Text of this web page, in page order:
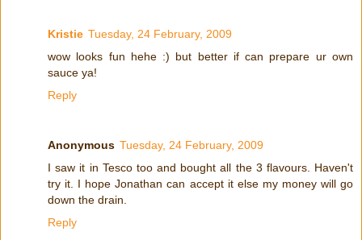
Kristie Tuesday, 24 February, 2009
wow looks fun hehe :) but better if can prepare ur own
sauce ya!
Reply
Anonymous Tuesday, 24 February, 2009
I saw it in Tesco too and bought all the 3 flavours. Haven't
try it. I hope Jonathan can accept it else my money will go
down the drain.
Reply